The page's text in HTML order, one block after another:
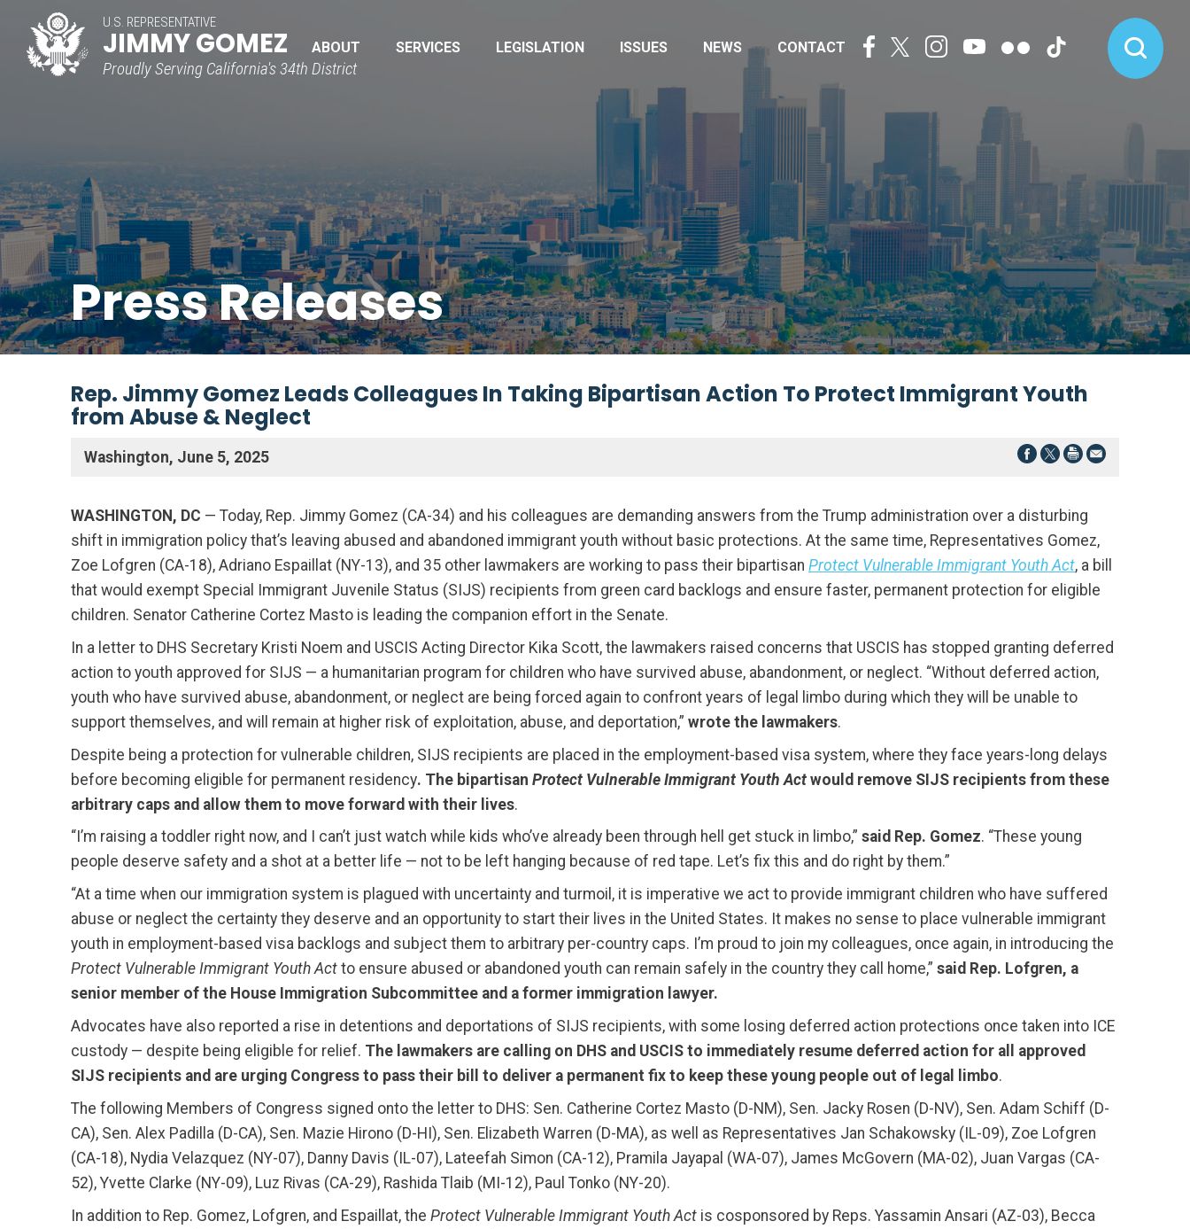
U.S. REPRESENTATIVE
JIMMY GOMEZ
Proudly Serving California's 34th District
ABOUT SERVICES LEGISLATION ISSUES NEWS CONTACT
Press Releases
Rep. Jimmy Gomez Leads Colleagues In Taking Bipartisan Action To Protect Immigrant Youth
from Abuse & Neglect
Washington, June 5, 2025
WASHINGTON, DC — Today, Rep. Jimmy Gomez (CA-34) and his colleagues are demanding answers from the Trump administration over a disturbing
shift in immigration policy that’s leaving abused and abandoned immigrant youth without basic protections. At the same time, Representatives Gomez,
Zoe Lofgren (CA-18), Adriano Espaillat (NY-13), and 35 other lawmakers are working to pass their bipartisan Protect Vulnerable Immigrant Youth Act, a bill
that would exempt Special Immigrant Juvenile Status (SIJS) recipients from green card backlogs and ensure faster, permanent protection for eligible
children. Senator Catherine Cortez Masto is leading the companion effort in the Senate.
In a letter to DHS Secretary Kristi Noem and USCIS Acting Director Kika Scott, the lawmakers raised concerns that USCIS has stopped granting deferred
action to youth approved for SIJS — a humanitarian program for children who have survived abuse, abandonment, or neglect. “Without deferred action,
youth who have survived abuse, abandonment, or neglect are being forced again to confront years of legal limbo during which they will be unable to
support themselves, and will remain at higher risk of exploitation, abuse, and deportation,” wrote the lawmakers.
Despite being a protection for vulnerable children, SIJS recipients are placed in the employment-based visa system, where they face years-long delays
before becoming eligible for permanent residency. The bipartisan Protect Vulnerable Immigrant Youth Act would remove SIJS recipients from these
arbitrary caps and allow them to move forward with their lives.
“I’m raising a toddler right now, and I can’t just watch while kids who’ve already been through hell get stuck in limbo,” said Rep. Gomez. “These young
people deserve safety and a shot at a better life — not to be left hanging because of red tape. Let’s fix this and do right by them.”
“At a time when our immigration system is plagued with uncertainty and turmoil, it is imperative we act to provide immigrant children who have suffered
abuse or neglect the certainty they deserve and an opportunity to start their lives in the United States. It makes no sense to place vulnerable immigrant
youth in employment-based visa backlogs and subject them to arbitrary per-country caps. I’m proud to join my colleagues, once again, in introducing the
Protect Vulnerable Immigrant Youth Act to ensure abused or abandoned youth can remain safely in the country they call home,” said Rep. Lofgren, a
senior member of the House Immigration Subcommittee and a former immigration lawyer.
Advocates have also reported a rise in detentions and deportations of SIJS recipients, with some losing deferred action protections once taken into ICE
custody — despite being eligible for relief. The lawmakers are calling on DHS and USCIS to immediately resume deferred action for all approved
SIJS recipients and are urging Congress to pass their bill to deliver a permanent fix to keep these young people out of legal limbo.
The following Members of Congress signed onto the letter to DHS: Sen. Catherine Cortez Masto (D-NM), Sen. Jacky Rosen (D-NV), Sen. Adam Schiff (D-
CA), Sen. Alex Padilla (D-CA), Sen. Mazie Hirono (D-HI), Sen. Elizabeth Warren (D-MA), as well as Representatives Jan Schakowsky (IL-09), Zoe Lofgren
(CA-18), Nydia Velazquez (NY-07), Danny Davis (IL-07), Lateefah Simon (CA-12), Pramila Jayapal (WA-07), James McGovern (MA-02), Juan Vargas (CA-
52), Yvette Clarke (NY-09), Luz Rivas (CA-29), Rashida Tlaib (MI-12), Paul Tonko (NY-20).
In addition to Rep. Gomez, Lofgren, and Espaillat, the Protect Vulnerable Immigrant Youth Act is cosponsored by Reps. Yassamin Ansari (AZ-03), Becca